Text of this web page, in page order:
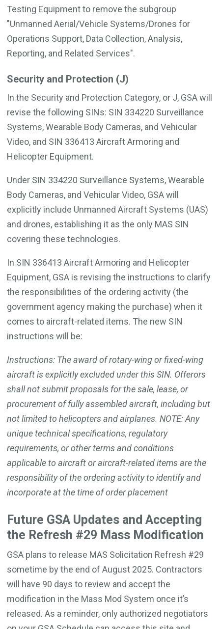
Testing Equipment to remove the subgroup
"Unmanned Aerial/Vehicle Systems/Drones for
Operations Support, Data Collection, Analysis,
Reporting, and Related Services".
Security and Protection (J)
In the Security and Protection Category, or J, GSA will
revise the following SINs: SIN 334220 Surveillance
Systems, Wearable Body Cameras, and Vehicular
Video, and SIN 336413 Aircraft Armoring and
Helicopter Equipment.
Under SIN 334220 Surveillance Systems, Wearable
Body Cameras, and Vehicular Video, GSA will
explicitly include Unmanned Aircraft Systems (UAS)
and drones, establishing it as the only MAS SIN
covering these technologies.
In SIN 336413 Aircraft Armoring and Helicopter
Equipment, GSA is revising the instructions to clarify
the responsibilities of the ordering activity (the
government agency making the purchase) when it
comes to aircraft-related items. The new SIN
instructions will be:
Instructions: The award of rotary-wing or fixed-wing
aircraft is explicitly excluded under this SIN. Offerors
shall not submit proposals for the sale, lease, or
procurement of fully assembled aircraft, including but
not limited to helicopters and airplanes. NOTE: Any
unique technical specifications, regulatory
requirements, or other terms and conditions
applicable to aircraft or aircraft-related items are the
responsibility of the ordering activity to identify and
incorporate at the time of order placement
Future GSA Updates and Accepting
the Refresh #29 Mass Modification
GSA plans to release MAS Solicitation Refresh #29
sometime by the end of August 2025. Contractors
will have 90 days to review and accept the
modification in the Mass Mod System once it’s
released. As a reminder, only authorized negotiators